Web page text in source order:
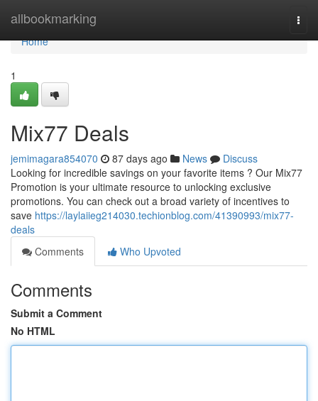
allbookmarking
Home
Home
1
Mix77 Deals
jemimagara854070 87 days ago News
Discuss
Looking for incredible savings on your favorite items ? Our Mix77
Promotion is your ultimate resource to unlocking exclusive
promotions. You can check out a broad variety of incentives to
save https://laylaiieg214030.techionblog.com/41390993/mix77-
deals
Comments
Who Upvoted
Comments
Submit a Comment
No HTML